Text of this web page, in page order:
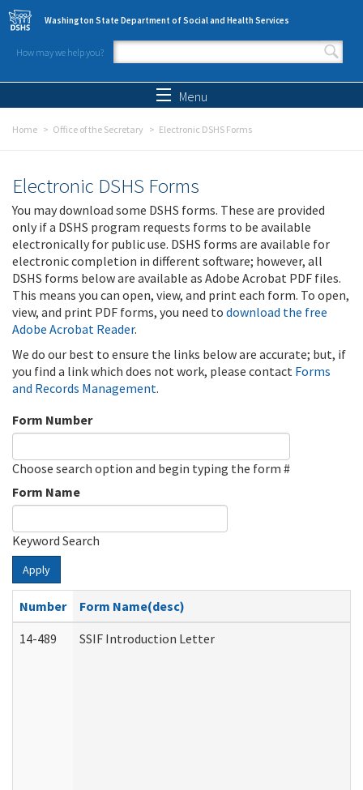
Skip to main content
Washington State Department of Social and Health Services
How may we help you?
Search form
Menu
Home Office of the Secretary Electronic DSHS Forms
Electronic DSHS Forms
You may download some DSHS forms. These are provided
only if a DSHS program requests forms to be available
electronically for public use. DSHS forms are available for
electronic completion in different software; however, all
DSHS forms below are available as Adobe Acrobat PDF files.
This means you can open, view, and print each form. To open,
view, and print PDF forms, you need to download the free
Adobe Acrobat Reader.
We do our best to ensure the links below are accurate; but, if
you find a link which does not work, please contact Forms
and Records Management.
Form Number
Choose search option and begin typing the form #
Form Name
Keyword Search
Apply
Number
Form Name(desc)
14-489
SSIF Introduction Letter